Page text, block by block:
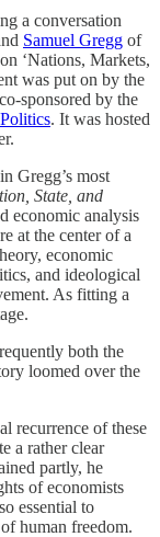
a conversation
Samuel Gregg of
‘Nations, Markets,
was put on by the
sponsored by the
. It was hosted
Gregg’s most
State, and
economic analysis
at the center of a
economic
and ideological
As fitting a
both the
loomed over the
recurrence of these
a rather clear
partly, he
of economists
essential to
human freedom.